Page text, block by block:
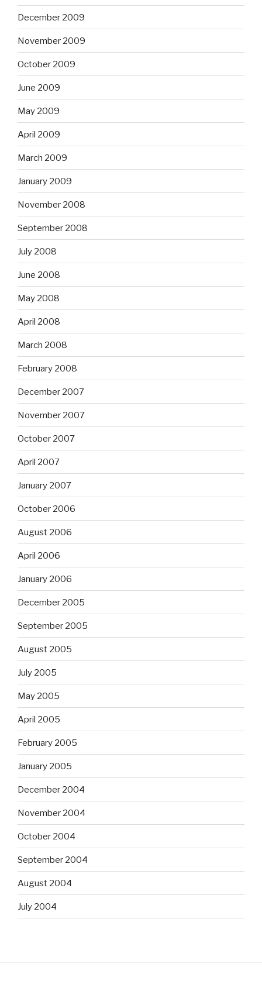
December 2009
November 2009
October 2009
June 2009
May 2009
April 2009
March 2009
January 2009
November 2008
September 2008
July 2008
June 2008
May 2008
April 2008
March 2008
February 2008
December 2007
November 2007
October 2007
April 2007
January 2007
October 2006
August 2006
April 2006
January 2006
December 2005
September 2005
August 2005
July 2005
May 2005
April 2005
February 2005
January 2005
December 2004
November 2004
October 2004
September 2004
August 2004
July 2004